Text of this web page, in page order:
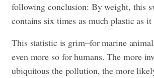
following conclusion: By weight, this
contains six times as much plastic as
This statistic is grim–for marine
even more so for humans. The more
ubiquitous the pollution, the more